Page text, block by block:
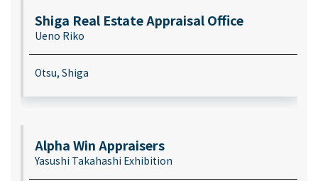
Shiga Real Estate Appraisal Office
Ueno Riko
Otsu, Shiga
Alpha Win Appraisers
Yasushi Takahashi Exhibition